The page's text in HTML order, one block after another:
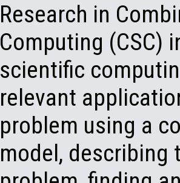
Research in
Computing (CSC)
scientific
relevant
problem using a
model, describing